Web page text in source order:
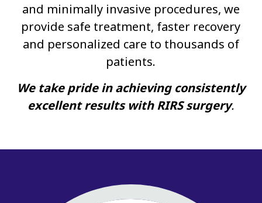
and minimally invasive procedures, we
provide safe treatment, faster recovery
and personalized care to thousands of
patients.
We take pride in achieving consistently
excellent results with RIRS surgery.